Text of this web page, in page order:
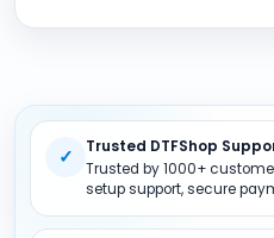
Terms And Conditions
DTF Powder
DTF Printer (Converted)
✓ Trusted DTFShop
Trusted by 1000+
setup support, secure